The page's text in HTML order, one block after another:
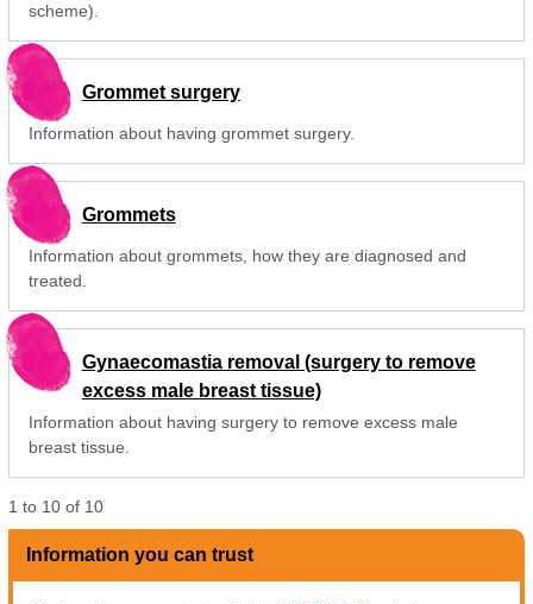
scheme).
Grommet surgery
Information about having grommet surgery.
Grommets
Information about grommets, how they are diagnosed and
treated.
Gynaecomastia removal (surgery to remove
excess male breast tissue)
Information about having surgery to remove excess male
breast tissue.
1 to 10 of 10
Information you can trust